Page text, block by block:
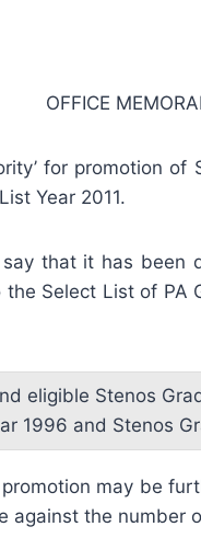
OFFICE
for promotion of
Year 2011.
that it has been
Select List of PA
eligible Stenos
1996 and Stenos
may be
against the number